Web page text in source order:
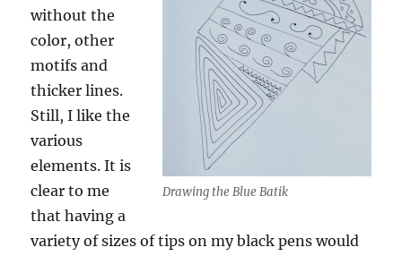
Drawing the Blue Batik
without the
color, other
motifs and
thicker lines.
Still, I like the
various
elements. It is
clear to me
that having a
variety of sizes of tips on my black pens would